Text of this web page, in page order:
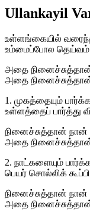
Ullankayil
உள்ளங்கையில்
உம்மைப்போல
அதை
அதை நினைச்சுத்தான்
1. முகத்தையும்
உள்ளத்தைப் பார்த்து
நினைச்சுத்தான் நான்
அதை நினைச்சுத்தான்
2. நாட்களையும்
பெயர் சொல்லிக்
நினைச்சுத்தான் நான்
அதை நினைச்சுத்தான்